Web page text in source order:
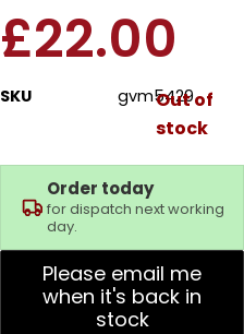
£22.00
SKU gvm5429
Out of
stock
Order today
for dispatch next working
day.
Please email me
when it's back in
stock